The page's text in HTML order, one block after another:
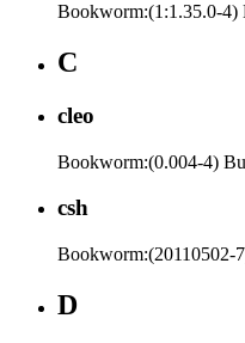
Bookworm:(1:1.35.0-4)
C
cleo
Bookworm:(0.004-4)
csh
Bookworm:(20110502-
D